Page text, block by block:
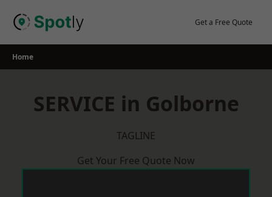
Get a Free Quote
Home
SERVICE in Golborne
TAGLINE
Get Your Free Quote Now